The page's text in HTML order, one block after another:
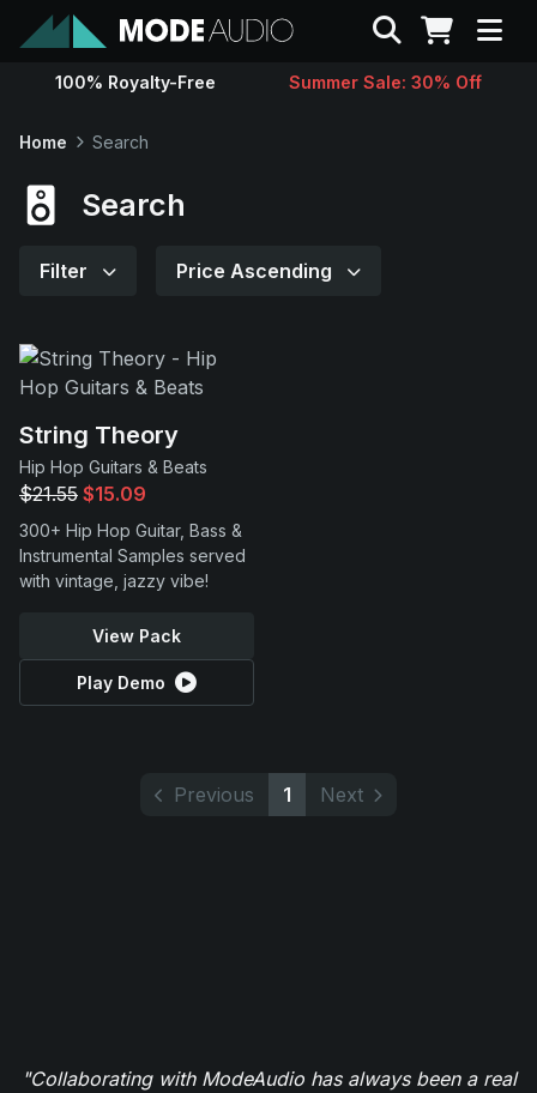
Sounds
Contact
Support
Search
100% Royalty-Free Summer Sale: 30% Off
Home Search
Search
Filter Price Ascending
String Theory
Hip Hop Guitars & Beats
$21.55 $15.09
300+ Hip Hop Guitar, Bass &
Instrumental Samples served
with vintage, jazzy vibe!
View Pack
Play Demo
Previous 1 Next
"Collaborating with ModeAudio has always been a real